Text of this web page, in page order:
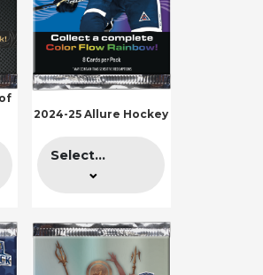
2024-25 Allure Hockey
Select...